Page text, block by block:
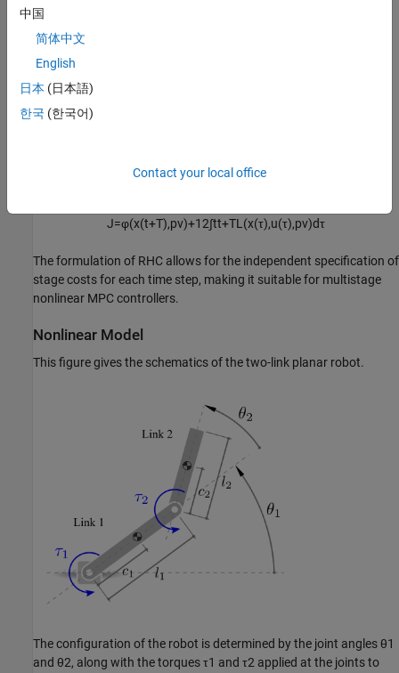
φ(x(t+T),pv
Here, the matrices
deviation from the desired state, and the control effort,
respectively. The matrix
The overall performance index for the receding horizon control
J=φ(x(t+T),pv)+12∫tt+TL (x(τ),u(τ),pv)dτ
The formulation of RHC allows for the independent specification of
stage costs for each time step, making it suitable for multistage
nonlinear MPC controllers.
Nonlinear Model
This figure gives the schematics of the two-link planar robot.
The configuration of the robot is determined by the joint anglesθ1
and θ2, along with the torquesτ1 and τ2 applied at the joints to
中国
简体中文
English
日本 (日本語)
한국 (한국어)
Contact your local office